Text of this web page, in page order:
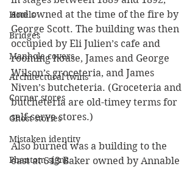
Hotels
Bridges
Manhole covers
Architectural twins
Corner stores
Ghost stories
Mistaken identity
Phantom signs
and owned at the time of the fire by
George Scott. The building was then
occupied by Eli Julien’s cafe and
rooming house, James and George
Wilson’s groceteria, and James
Niven’s butcheteria. (Groceteria and
butcheteria are old-timey terms for
self-serve stores.)
Also burned was a building to the
east at 513 Baker owned by Annable